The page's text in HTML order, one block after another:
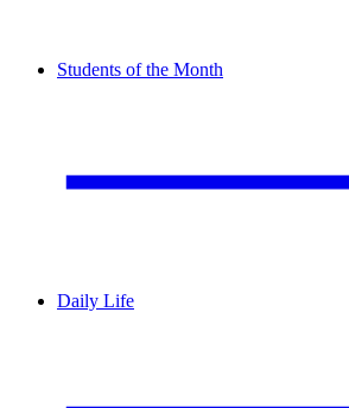
Students of the Month
Daily Life